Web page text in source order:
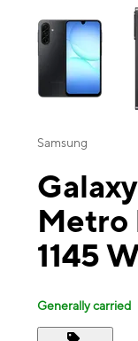
This carousel
Samsung
Metro
1145
Generally carried